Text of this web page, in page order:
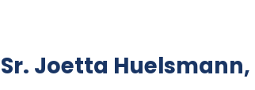
Sr. Joetta Huelsmann,